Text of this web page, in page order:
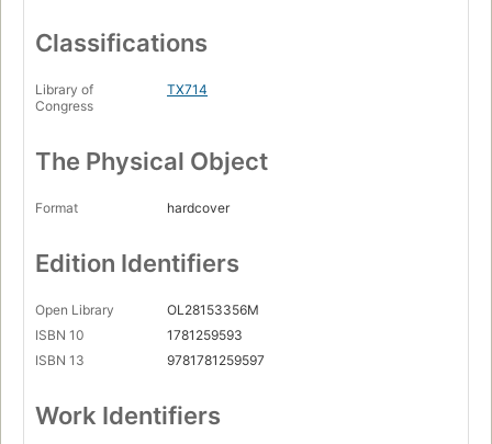
Classifications
Library of
Congress
TX714
The Physical Object
Format hardcover
Edition Identifiers
Open Library
OL28153356M
ISBN 10
1781259593
ISBN 13
9781781259597
Work Identifiers